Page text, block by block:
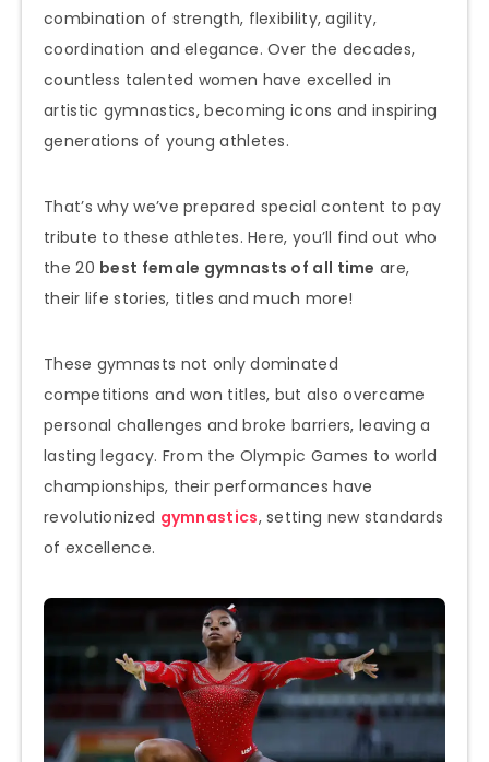
combination of strength, flexibility, agility,
coordination and elegance. Over the decades,
countless talented women have excelled in
artistic gymnastics, becoming icons and inspiring
generations of young athletes.
That’s why we’ve prepared special content to pay
tribute to these athletes. Here, you’ll find out who
the 20 best female gymnasts of all time are,
their life stories, titles and much more!
These gymnasts not only dominated
competitions and won titles, but also overcame
personal challenges and broke barriers, leaving a
lasting legacy. From the Olympic Games to world
championships, their performances have
revolutionized gymnastics, setting new standards
of excellence.